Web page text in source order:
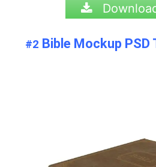
#2 Bible Mockup PSD